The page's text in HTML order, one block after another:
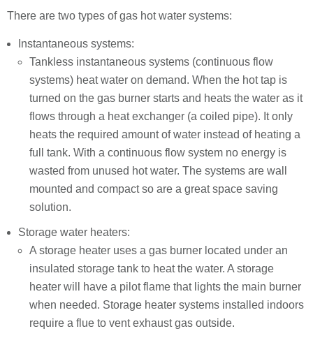
There are two types of gas hot water systems:
Instantaneous systems:
Tankless instantaneous systems (continuous flow
systems) heat water on demand. When the hot tap is
turned on the gas burner starts and heats the water as it
flows through a heat exchanger (a coiled pipe). It only
heats the required amount of water instead of heating a
full tank. With a continuous flow system no energy is
wasted from unused hot water. The systems are wall
mounted and compact so are a great space saving
solution.
Storage water heaters:
A storage heater uses a gas burner located under an
insulated storage tank to heat the water. A storage
heater will have a pilot flame that lights the main burner
when needed. Storage heater systems installed indoors
require a flue to vent exhaust gas outside.